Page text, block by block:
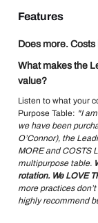
Features
Does more. Costs
What makes the
value?
Listen to what your
Purpose Table: "I
we have been
O’Connor), the
MORE and COSTS
multipurpose table.
rotation. We LOVE
more practices
highly recommend